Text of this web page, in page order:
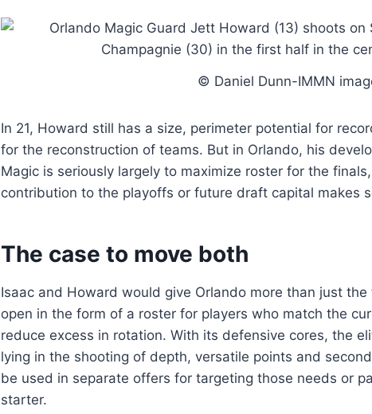
© Daniel Dunn-IMMN
In 21, Howard still has a size, perimeter potential for
for the reconstruction of teams. But in Orlando, his
Magic is seriously largely to maximize roster for the
contribution to the playoffs or future draft capital makes
The case to move both
Isaac and Howard would give Orlando more than just
open in the form of a roster for players who match the
reduce excess in rotation. With its defensive cores, the
lying in the shooting of depth, versatile points and
be used in separate offers for targeting those needs or
starter.